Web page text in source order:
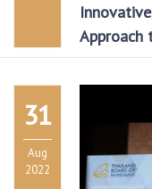
Approach
31
Aug
2022